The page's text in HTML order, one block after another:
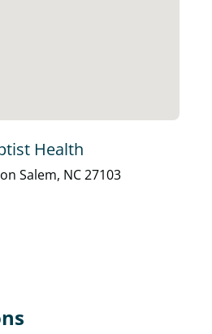
Health
Salem, NC 27103